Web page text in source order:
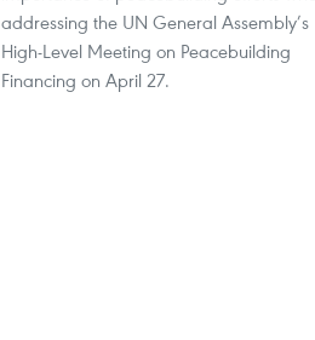
addressing the UN General Assembly’s
High-Level Meeting on Peacebuilding
Financing on April 27.